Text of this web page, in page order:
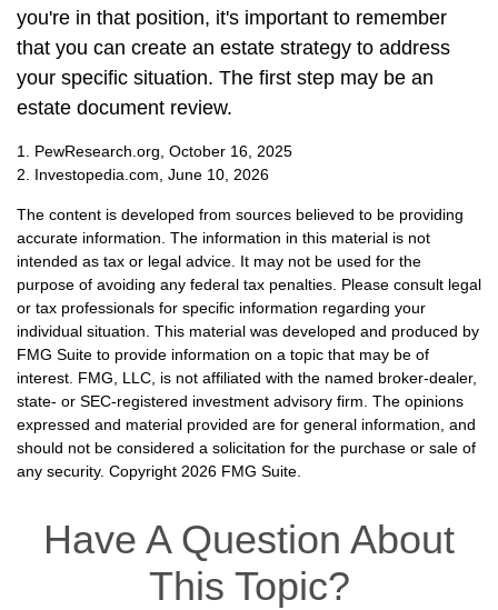
you're in that position, it's important to remember
that you can create an estate strategy to address
your specific situation. The first step may be an
estate document review.
1. PewResearch.org, October 16, 2025
2. Investopedia.com, June 10, 2026
The content is developed from sources believed to be providing
accurate information. The information in this material is not
intended as tax or legal advice. It may not be used for the
purpose of avoiding any federal tax penalties. Please consult legal
or tax professionals for specific information regarding your
individual situation. This material was developed and produced by
FMG Suite to provide information on a topic that may be of
interest. FMG, LLC, is not affiliated with the named broker-dealer,
state- or SEC-registered investment advisory firm. The opinions
expressed and material provided are for general information, and
should not be considered a solicitation for the purchase or sale of
any security. Copyright 2026 FMG Suite.
Have A Question About
This Topic?